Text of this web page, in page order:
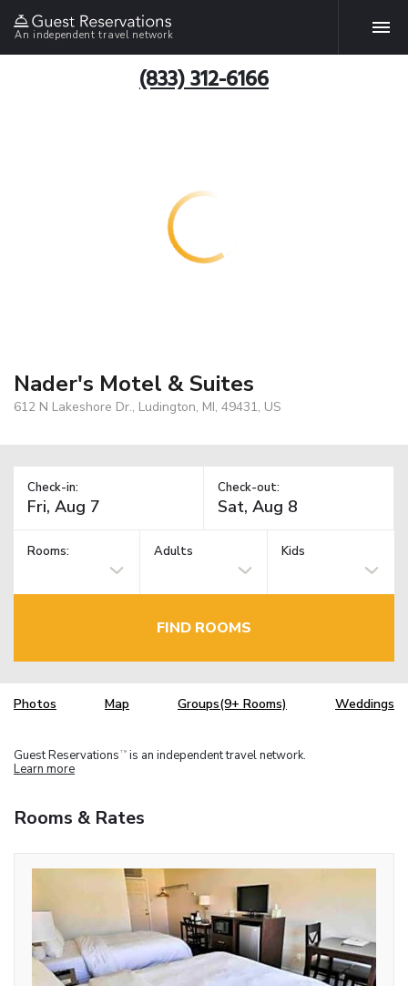
An independent travel network
(833) 312-6166
Nader's Motel & Suites
612 N Lakeshore Dr., Ludington, MI, 49431, US
Check-in: Check-out:
Rooms: Adults Kids
FIND ROOMS
Photos Map Groups(9+ Rooms) Weddings
Guest Reservations TM is an independent travel network.
Learn more
Rooms & Rates